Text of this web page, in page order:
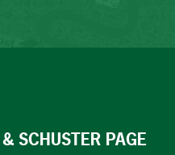
SCHUSTER PAGE